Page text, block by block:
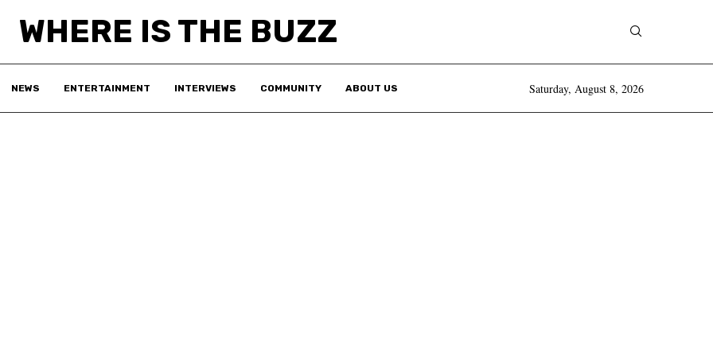
WHERE IS THE BUZZ
NEWS ENTERTAINMENT INTERVIEWS COMMUNITY ABOUT US Saturday, August 8, 2026